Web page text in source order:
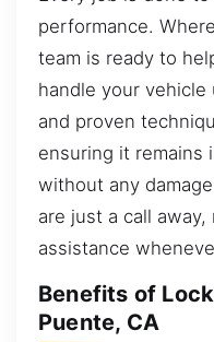
performance.
team is ready to
handle your
and proven
ensuring it remains
without any
are just a call
assistance
Benefits of
Puente, CA